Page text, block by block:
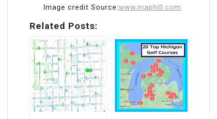
Image credit Source:www.maphill.com
Related Posts: